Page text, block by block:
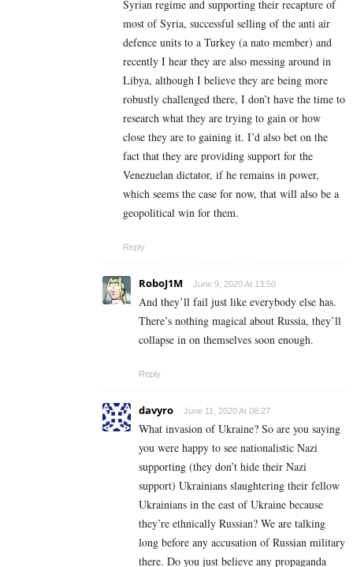
Syrian regime and supporting their recapture of
most of Syria, successful selling of the anti air
defence units to a Turkey (a nato member) and
recently I hear they are also messing around in
Libya, although I believe they are being more
robustly challenged there, I don’t have the time to
research what they are trying to gain or how
close they are to gaining it. I’d also bet on the
fact that they are providing support for the
Venezuelan dictator, if he remains in power,
which seems the case for now, that will also be a
geopolitical win for them.
Reply
RoboJ1M June 9, 2020 At 13:50
And they’ll fail just like everybody else has.
There’s nothing magical about Russia, they’ll
collapse in on themselves soon enough.
Reply
davyro June 11, 2020 At 08:27
What invasion of Ukraine? So are you saying
you were happy to see nationalistic Nazi
supporting (they don’t hide their Nazi
support) Ukrainians slaughtering their fellow
Ukrainians in the east of Ukraine because
they’re ethnically Russian? We are talking
long before any accusation of Russian military
there. Do you just believe any propaganda